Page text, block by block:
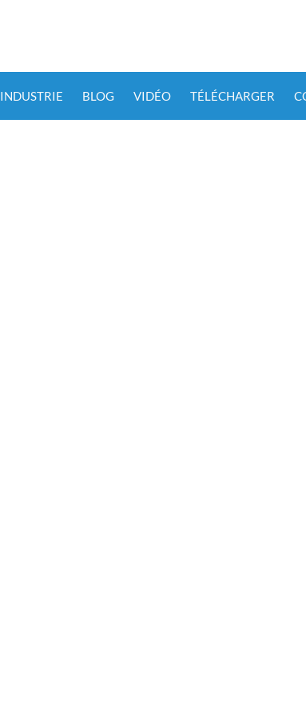
INDUSTRIE BLOG VIDÉO TÉLÉCHARGER